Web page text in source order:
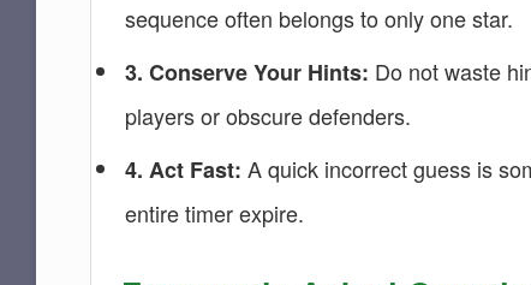
sequence often belongs to only one star.
3. Conserve Your Hints: Do not waste
players or obscure defenders.
4. Act Fast: A quick incorrect guess is
entire timer expire.